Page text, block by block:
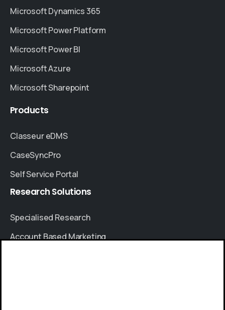
Microsoft Dynamics 365
Microsoft Power Platform
Microsoft Power BI
Microsoft Azure
Microsoft Sharepoint
Products
Classeur eDMS
CaseSyncPro
Self Service Portal
Research Solutions
Specialised Research
Account Based Marketing